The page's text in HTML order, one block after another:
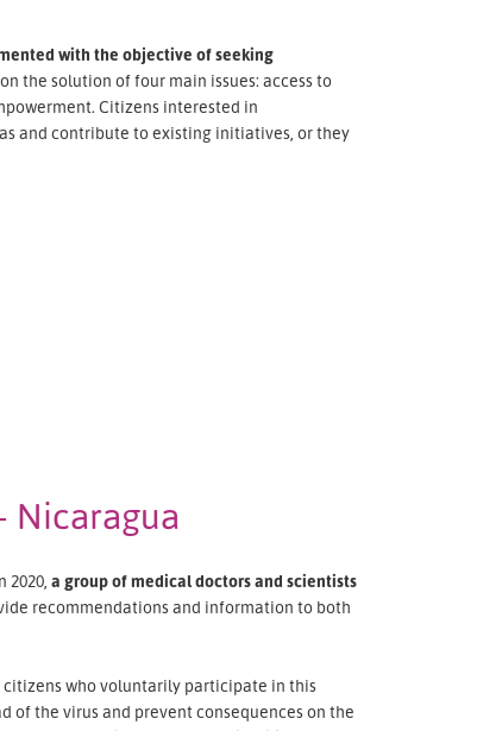
with the objective of seeking
the solution of four main issues: access to
Citizens interested in
and contribute to existing initiatives, or they
Nicaragua
a group of medical doctors and scientists
recommendations and information to both
who voluntarily participate in this
of the virus and prevent consequences on the